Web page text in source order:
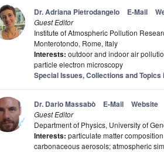
Dr. Adriana Pietrodangelo E-Mail
Guest Editor
Institute of Atmospheric Pollution
Monterotondo, Rome, Italy
Interests: outdoor and indoor air
particle electron microscopy
Special Issues, Collections and Topics
Dr. Dario Massabò E-Mail Website
Guest Editor
Department of Physics, University of
Interests: particulate matter
carbonaceous aerosols; atmospheric